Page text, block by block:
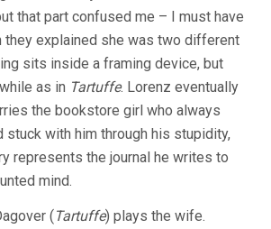
that part confused me – I must have
they explained she was two different
sits inside a framing device, but
as in Tartuffe. Lorenz eventually
the bookstore girl who always
stuck with him through his stupidity,
represents the journal he writes to
mind.
(Tartuffe) plays the wife.